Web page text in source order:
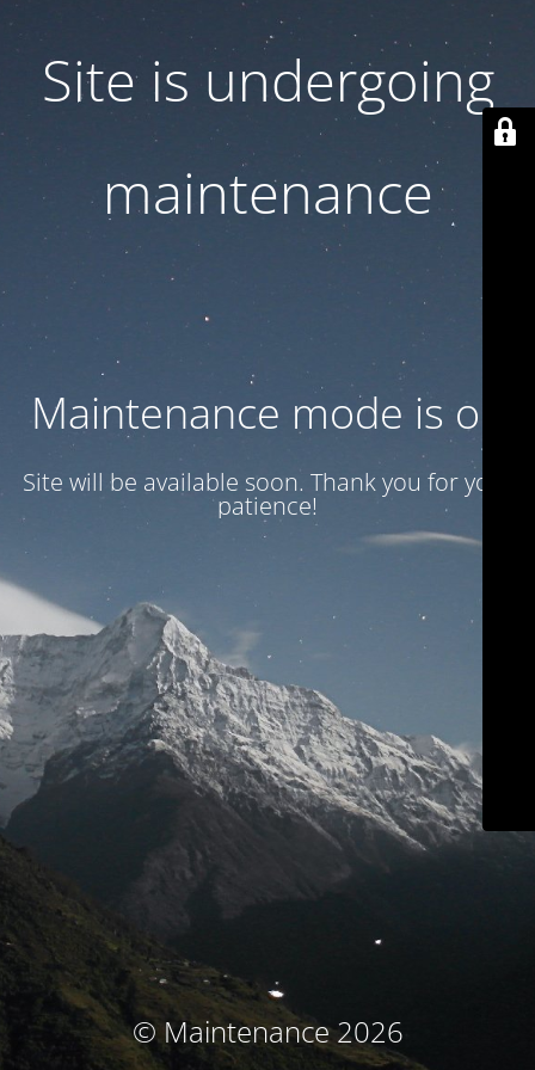
Site is undergoing
maintenance
Maintenance mode is on
Site will be available soon. Thank you for your
patience!
© Maintenance 2026